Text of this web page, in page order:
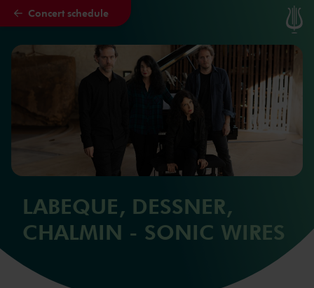
Skip to main content
Concert schedule
LABEQUE, DESSNER,
CHALMIN - SONIC WIRES